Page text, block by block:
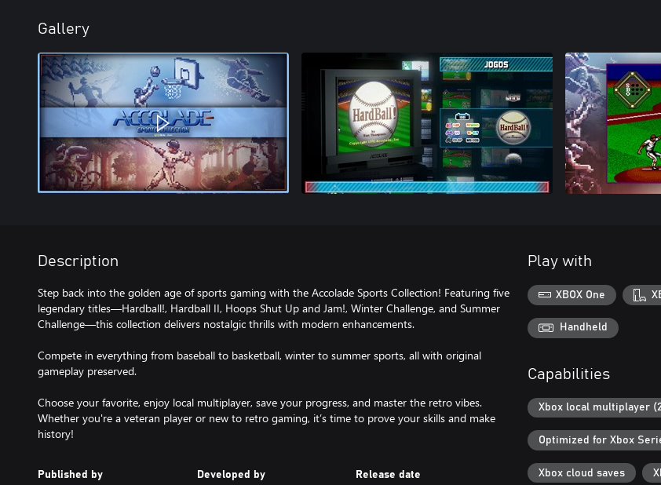
Gallery
Description
Step back into the golden age of sports gaming with the Accolade Sports Collection! Featuring five
legendary titles—Hardball!, Hardball II, Hoops Shut Up and Jam!, Winter Challenge, and Summer
Challenge—this collection delivers nostalgic thrills with modern enhancements.
Compete in everything from baseball to basketball, winter to summer sports, all with original
gameplay preserved.
Choose your favorite, enjoy local multiplayer, save your progress, and master the retro vibes.
Whether you're a veteran player or new to retro gaming, it’s time to prove your skills and make
history!
Published by Developed by Release date
Play with
XBOX One
Handheld
Capabilities
Xbox local multiplayer
Optimized for Xbox
Xbox cloud saves